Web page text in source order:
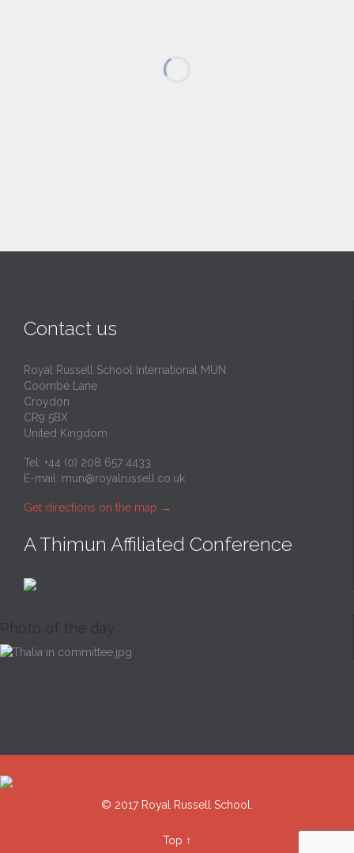
Contact us
Royal Russell School International MUN
Coombe Lane
Croydon
CR9 5BX
United Kingdom
Tel: +44 (0) 208 657 4433
E-mail: mun@royalrussell.co.uk
Get directions on the map →
A Thimun Affiliated Conference
Photo of the day
© 2017 Royal Russell School.
Top ↑